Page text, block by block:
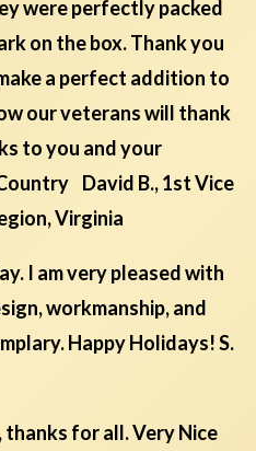
were perfectly packed
on the box. Thank you
a perfect addition to
our veterans will thank
to you and your
David B., 1st Vice
Virginia
I am very pleased with
workmanship, and
Happy Holidays! S.
for all. Very Nice